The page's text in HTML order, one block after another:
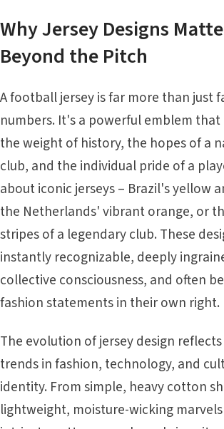
Why Jersey Designs
Beyond the Pitch
A football jersey is far more than just
numbers. It's a powerful emblem that
the weight of history, the hopes of a
club, and the individual pride of a
about iconic jerseys – Brazil's yellow
the Netherlands' vibrant orange, or
stripes of a legendary club. These
instantly recognizable, deeply
collective consciousness, and often
fashion statements in their own right.
The evolution of jersey design
trends in fashion, technology, and
identity. From simple, heavy cotton
lightweight, moisture-wicking